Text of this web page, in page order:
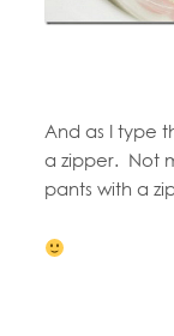
And as I type
a zipper. Not
pants with a